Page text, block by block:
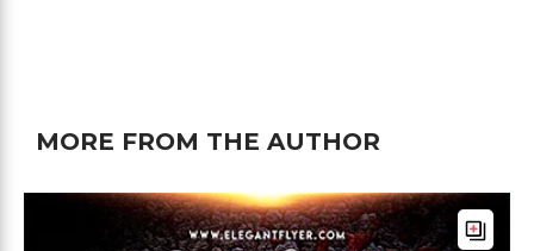
MORE FROM THE AUTHOR